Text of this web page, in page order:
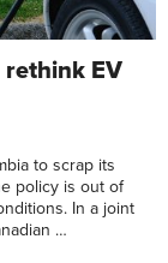
EV
to scrap its
policy is out of
In a joint
…